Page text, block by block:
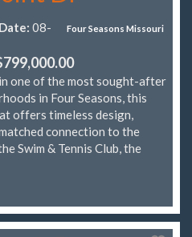
Four Seasons Missouri
08-
one of the most sought-after
in Four Seasons, this
offers timeless design,
connection to the
Swim & Tennis Club, the